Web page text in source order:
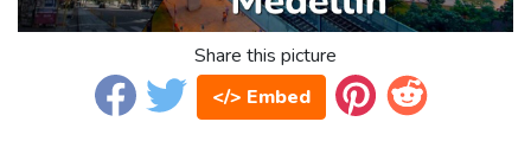
Share this picture
</> Embed